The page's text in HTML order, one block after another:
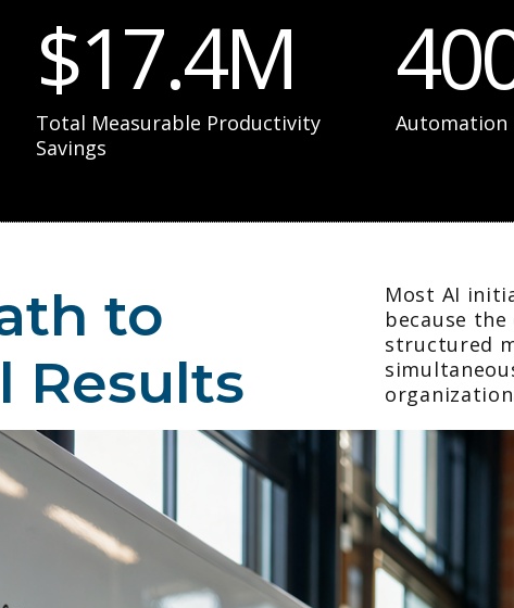
$17.4M
Total Measurable Productivity
Savings
Automation
to
Results
Most AI
because
structured